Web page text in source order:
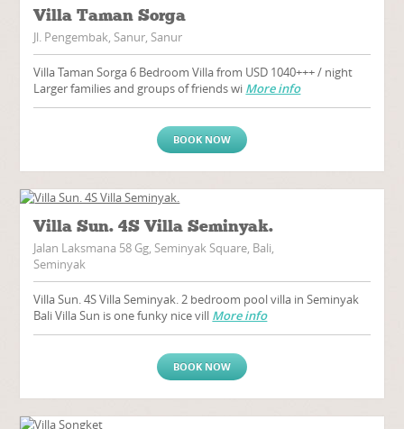
Villa Taman Sorga
Jl. Pengembak, Sanur, Sanur
Villa Taman Sorga 6 Bedroom Villa from USD 1040+++ / night
Larger families and groups of friends wi More info
BOOK NOW
Villa Sun. 4S Villa Seminyak.
Jalan Laksmana 58 Gg, Seminyak Square, Bali,
Seminyak
Villa Sun. 4S Villa Seminyak. 2 bedroom pool villa in Seminyak
Bali Villa Sun is one funky nice vill More info
BOOK NOW